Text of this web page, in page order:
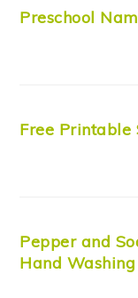
Preschool
Free Printable
Pepper and
Hand